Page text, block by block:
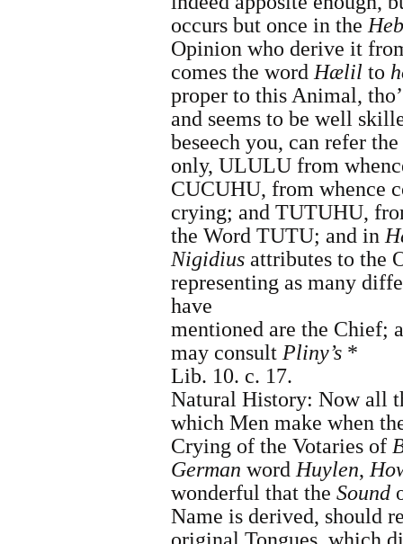
occurs but once in the
Opinion who derive it
comes the wordHælil to
proper to this Animal,
and seems to be well
beseech you, can refer
only, ULULU from
CUCUHU, from whence
crying; and TUTUHU,
the Word TUTU; and in
Nigidius attributes to the
representing as many
have
mentioned are the Chief;
may consult Pliny’s *
Lib. 10. c. 17.
Natural History: Now all
which Men make when
Crying of the Votaries of
German wordHuylen,
wonderful that the Sound
Name is derived, should